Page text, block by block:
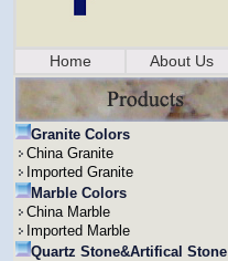
Home About Us
Granite Colors
China Granite
Imported Granite
Marble Colors
China Marble
Imported Marble
Quartz Stone&Artifical Stone